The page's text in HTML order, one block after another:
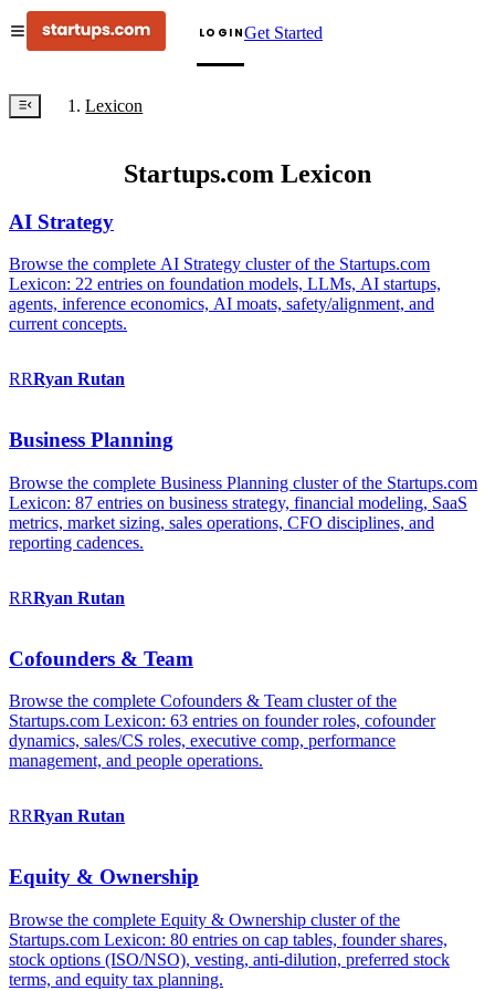
LOGINGet Started
Lexicon
Startups.com Lexicon
AI Strategy
Browse the complete AI Strategy cluster of the Startups.com
Lexicon: 22 entries on foundation models, LLMs, AI startups,
agents, inference economics, AI moats, safety/alignment, and
current concepts.
RRRyan Rutan
Business Planning
Browse the complete Business Planning cluster of the Startups.com
Lexicon: 87 entries on business strategy, financial modeling, SaaS
metrics, market sizing, sales operations, CFO disciplines, and
reporting cadences.
RRRyan Rutan
Cofounders & Team
Browse the complete Cofounders & Team cluster of the
Startups.com Lexicon: 63 entries on founder roles, cofounder
dynamics, sales/CS roles, executive comp, performance
management, and people operations.
RRRyan Rutan
Equity & Ownership
Browse the complete Equity & Ownership cluster of the
Startups.com Lexicon: 80 entries on cap tables, founder shares,
stock options (ISO/NSO), vesting, anti-dilution, preferred stock
terms, and equity tax planning.